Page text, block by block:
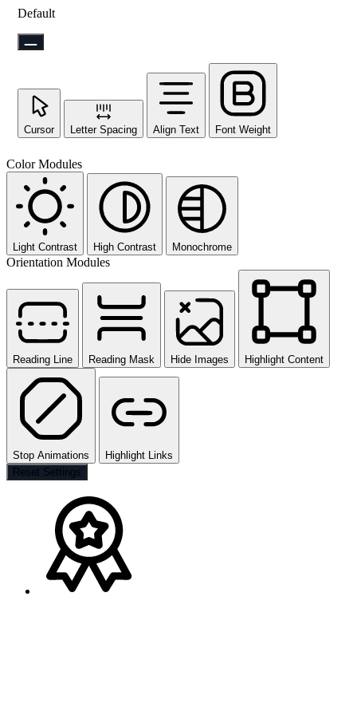
Default
Cursor Letter Spacing Align Text Font Weight
Color Modules
Light Contrast High Contrast Monochrome
Orientation Modules
Reading Line Reading Mask Hide Images Highlight Content
Stop Animations
Highlight Links
Reset Settings